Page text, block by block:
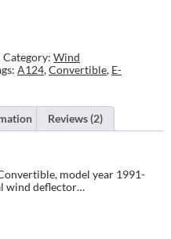
Category: Wind
A124,Convertible, E-
Reviews (2)
model year 1991-
wind deflector…